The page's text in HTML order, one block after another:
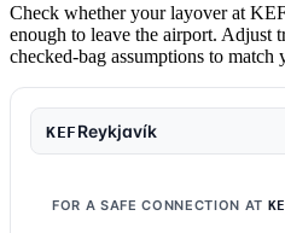
Check whether your layover at
enough to leave the airport. Adjust
checked-bag assumptions to match
KEF Reykjavík
FOR A SAFE CONNECTION AT